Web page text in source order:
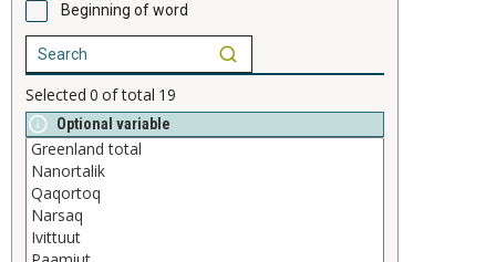
Beginning of word
Selected 0 of total 19
Optional variable